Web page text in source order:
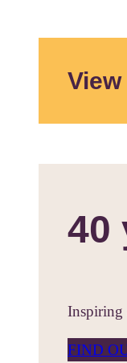
40
Inspiring
FIND